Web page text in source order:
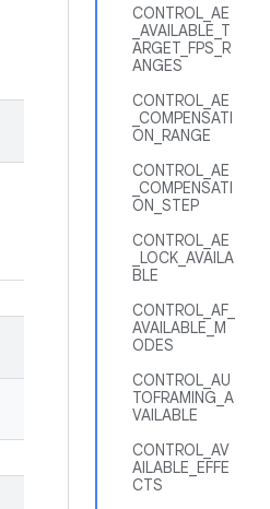
CONTROL_AE
_AVAILABLE_T
ARGET_FPS_R
ANGES
CONTROL_AE
_COMPENSATI
ON_RANGE
CONTROL_AE
_COMPENSATI
ON_STEP
CONTROL_AE
_LOCK_AVAILA
BLE
CONTROL_AF_
AVAILABLE_M
ODES
CONTROL_AU
TOFRAMING_A
VAILABLE
CONTROL_AV
AILABLE_EFFE
CTS